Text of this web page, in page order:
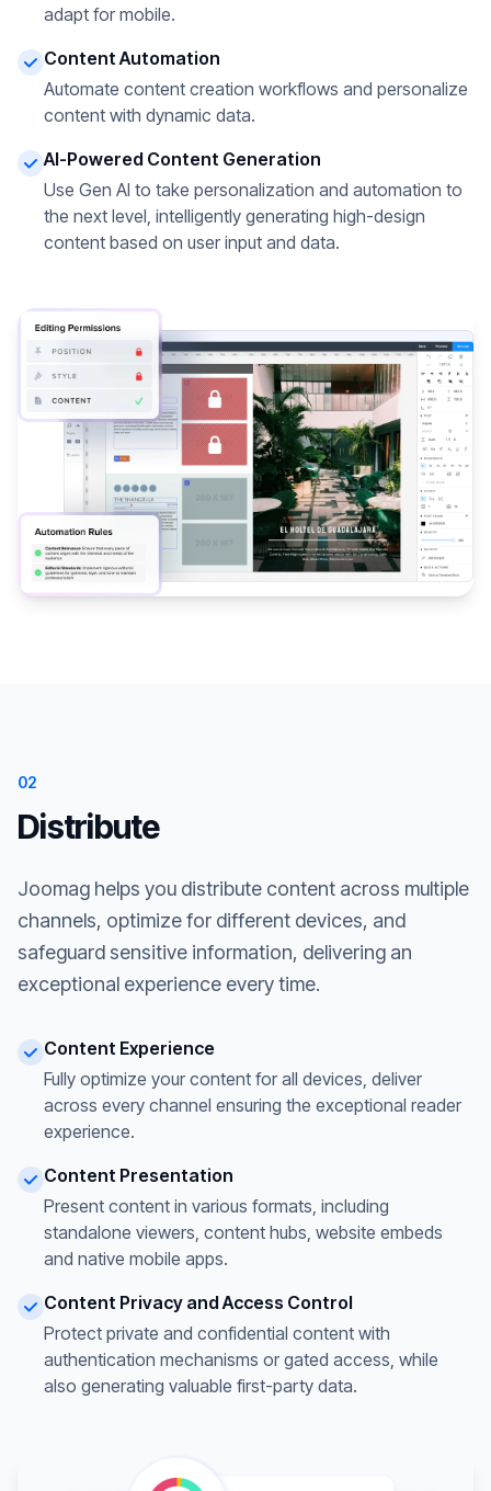
adapt for mobile.
Content Automation
Automate content creation workflows and personalize
content with dynamic data.
AI-Powered Content Generation
Use Gen AI to take personalization and automation to
the next level, intelligently generating high-design
content based on user input and data.
02
Distribute
Joomag helps you distribute content across multiple
channels, optimize for different devices, and
safeguard sensitive information, delivering an
exceptional experience every time.
Content Experience
Fully optimize your content for all devices, deliver
across every channel ensuring the exceptional reader
experience.
Content Presentation
Present content in various formats, including
standalone viewers, content hubs, website embeds
and native mobile apps.
Content Privacy and Access Control
Protect private and confidential content with
authentication mechanisms or gated access, while
also generating valuable first-party data.